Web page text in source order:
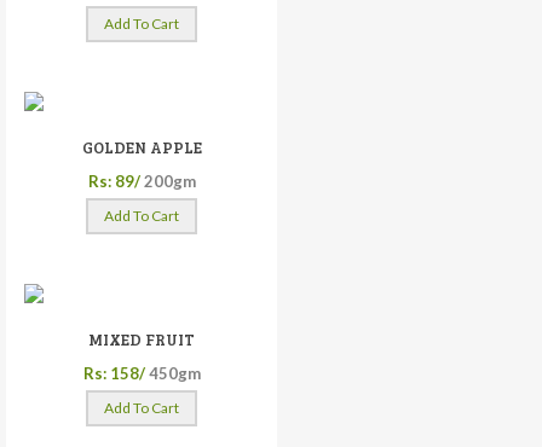
Add To Cart
GOLDEN APPLE
Rs: 89/ 200gm
Add To Cart
MIXED FRUIT
Rs: 158/ 450gm
Add To Cart